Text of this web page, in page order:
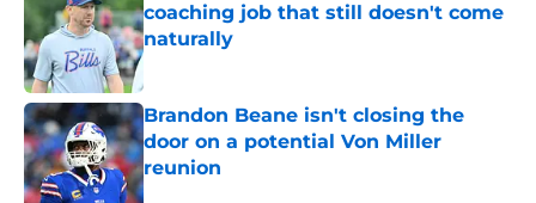
coaching job that still doesn't come
naturally
Brandon Beane isn't closing the
door on a potential Von Miller
reunion
Published by on Invalid Date